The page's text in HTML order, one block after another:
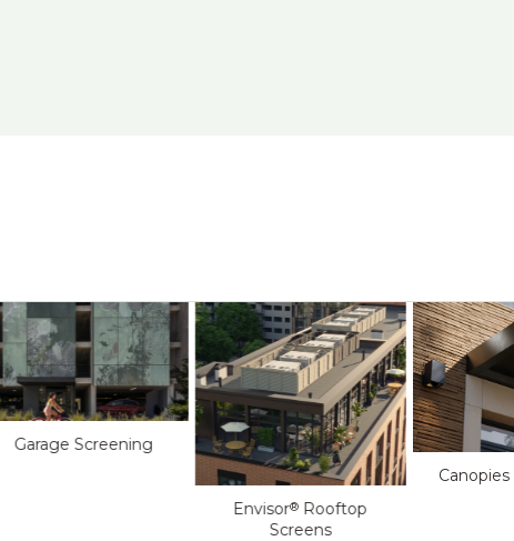
Garage Screening
Envisor® Rooftop
Screens